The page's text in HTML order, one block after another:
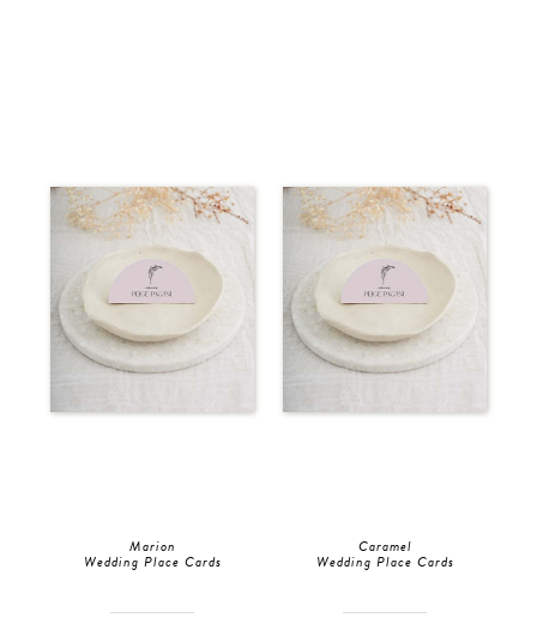
Marion
Wedding Place Cards
Caramel
Wedding Place Cards